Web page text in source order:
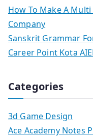
How To Make A
Company
Sanskrit Grammar
Career Point Kota
Categories
3d Game Design
Ace Academy Notes